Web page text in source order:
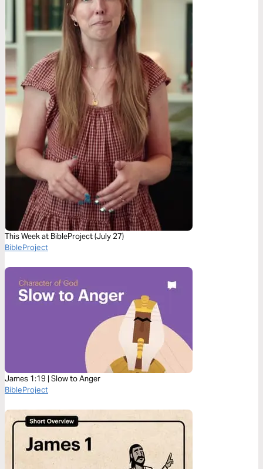
This Week at BibleProject (July 27)
BibleProject
James 1:19 | Slow to Anger
BibleProject